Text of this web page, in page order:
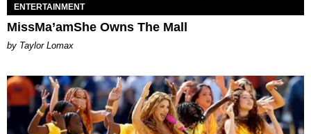
ENTERTAINMENT
MissMa’amShe Owns The Mall
by Taylor Lomax